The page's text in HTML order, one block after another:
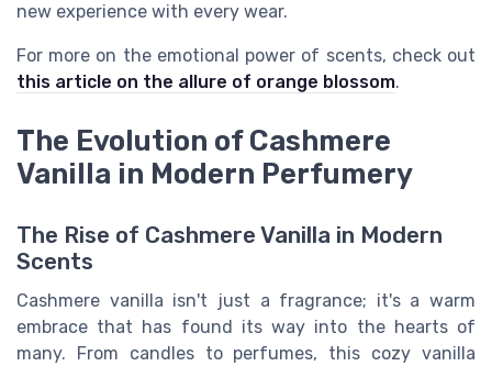
new experience with every wear.
For more on the emotional power of scents, check out
this article on the allure of orange blossom.
The Evolution of Cashmere
Vanilla in Modern Perfumery
The Rise of Cashmere Vanilla in Modern
Scents
Cashmere vanilla isn't just a fragrance; it's a warm
embrace that has found its way into the hearts of
many. From candles to perfumes, this cozy vanilla